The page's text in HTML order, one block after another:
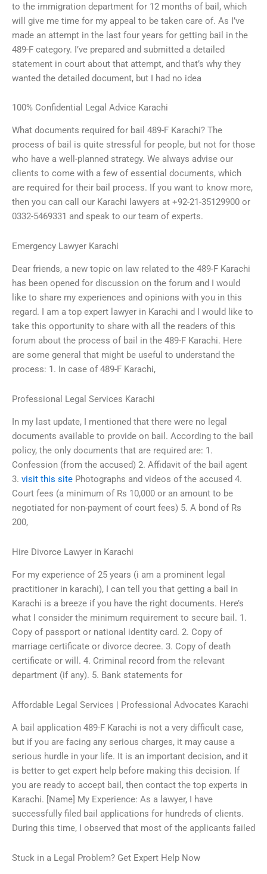
to the immigration department for 12 months of bail, which
will give me time for my appeal to be taken care of. As I’ve
made an attempt in the last four years for getting bail in the
489-F category. I’ve prepared and submitted a detailed
statement in court about that attempt, and that’s why they
wanted the detailed document, but I had no idea
100% Confidential Legal Advice Karachi
What documents required for bail 489-F Karachi? The
process of bail is quite stressful for people, but not for those
who have a well-planned strategy. We always advise our
clients to come with a few of essential documents, which
are required for their bail process. If you want to know more,
then you can call our Karachi lawyers at +92-21-35129900 or
0332-5469331 and speak to our team of experts.
Emergency Lawyer Karachi
Dear friends, a new topic on law related to the 489-F Karachi
has been opened for discussion on the forum and I would
like to share my experiences and opinions with you in this
regard. I am a top expert lawyer in Karachi and I would like to
take this opportunity to share with all the readers of this
forum about the process of bail in the 489-F Karachi. Here
are some general that might be useful to understand the
process: 1. In case of 489-F Karachi,
Professional Legal Services Karachi
In my last update, I mentioned that there were no legal
documents available to provide on bail. According to the bail
policy, the only documents that are required are: 1.
Confession (from the accused) 2. Affidavit of the bail agent
3. visit this site Photographs and videos of the accused 4.
Court fees (a minimum of Rs 10,000 or an amount to be
negotiated for non-payment of court fees) 5. A bond of Rs
200,
Hire Divorce Lawyer in Karachi
For my experience of 25 years (i am a prominent legal
practitioner in karachi), I can tell you that getting a bail in
Karachi is a breeze if you have the right documents. Here’s
what I consider the minimum requirement to secure bail. 1.
Copy of passport or national identity card. 2. Copy of
marriage certificate or divorce decree. 3. Copy of death
certificate or will. 4. Criminal record from the relevant
department (if any). 5. Bank statements for
Affordable Legal Services | Professional Advocates Karachi
A bail application 489-F Karachi is not a very difficult case,
but if you are facing any serious charges, it may cause a
serious hurdle in your life. It is an important decision, and it
is better to get expert help before making this decision. If
you are ready to accept bail, then contact the top experts in
Karachi. [Name] My Experience: As a lawyer, I have
successfully filed bail applications for hundreds of clients.
During this time, I observed that most of the applicants failed
Stuck in a Legal Problem? Get Expert Help Now